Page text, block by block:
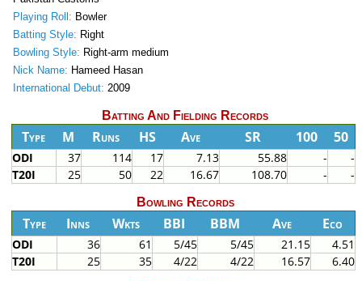
Playing Roll: Bowler
Batting Style: Right
Bowling Style: Right-arm medium
Nick Name: Hameed Hasan
International Debut: 2009
Batting And Fielding Records
Type M Runs HS Ave SR 100 50
ODI 37 114 17 7.13 55.88 -
-
T20I
25 50 22 16.67 108.70 - -
Bowling Records
Type Inns Wkts BBI BBM Ave Eco
ODI 36 61 5/45 5/45 21.15
4.51
T20I
25 35 4/22 4/22 16.57 6.40